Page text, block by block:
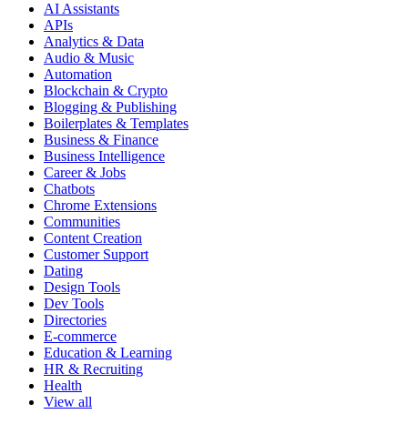
AI Assistants
APIs
Analytics & Data
Audio & Music
Automation
Blockchain & Crypto
Blogging & Publishing
Boilerplates & Templates
Business & Finance
Business Intelligence
Career & Jobs
Chatbots
Chrome Extensions
Communities
Content Creation
Customer Support
Dating
Design Tools
Dev Tools
Directories
E-commerce
Education & Learning
HR & Recruiting
Health
View all